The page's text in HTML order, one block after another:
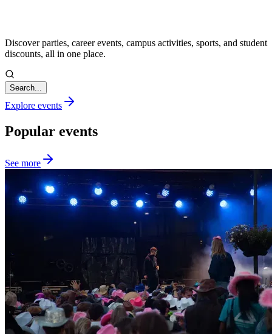
Discover parties, career events, campus activities, sports, and student
discounts, all in one place.
Search...
Explore events
Popular events
See more